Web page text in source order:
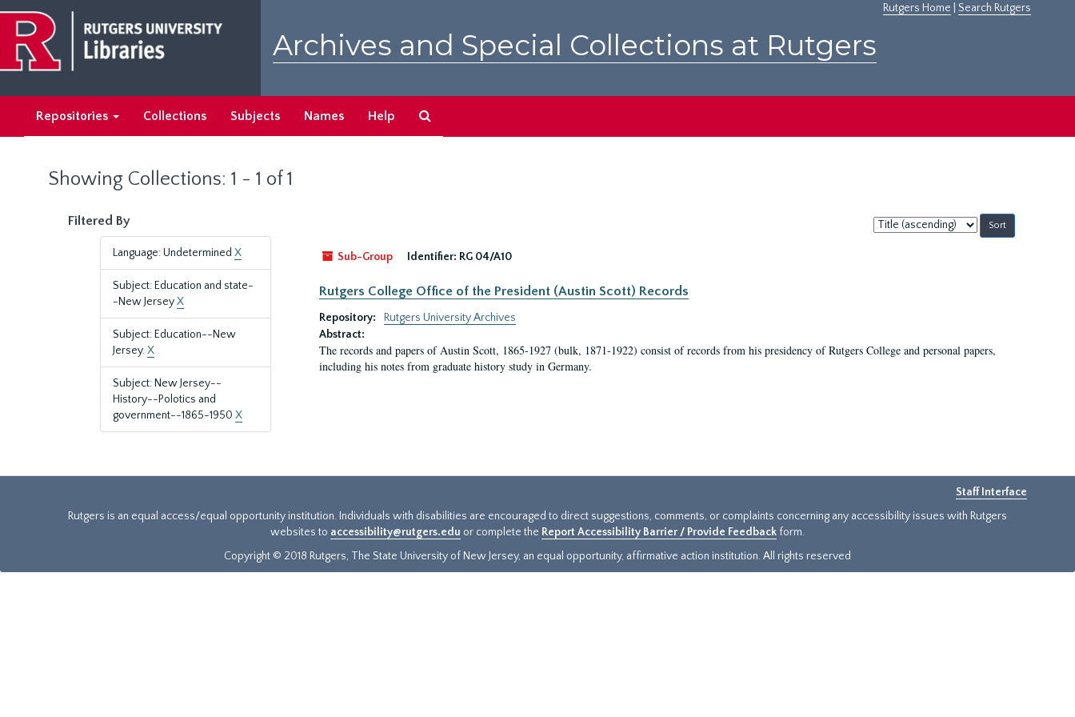
main
content
search
results
Rutgers Home Search Rutgers
Archives and Special Collections at Rutgers
Repositories Collections Subjects Names Help
Showing Collections: 1 - 1 of 1
Filtered By
Language: Undetermined X
Subject: Education and state-
-New JerseyX
Subject: Education--New
Jersey.X
Subject: New Jersey--
History--Polotics and
government--1865-1950 X
Sort
by:
Sub-Group
Identifier: RG 04/A10
Rutgers College Office of the President (Austin Scott) Records
Repository:
Rutgers University Archives
Abstract:
The records and papers of Austin Scott, 1865-1927 (bulk, 1871-1922) consist of records from his presidency of Rutgers College and personal papers,
including his notes from graduate history study in Germany.
Staff Interface
Rutgers is an equal access/equal opportunity institution. Individuals with disabilities are encouraged to direct suggestions, comments, or complaints concerning any accessibility issues with Rutgers
websites to accessibility@rutgers.edu or complete the Report Accessibility Barrier / Provide Feedback form.
Copyright © 2018 Rutgers, The State University of New Jersey, an equal opportunity, affirmative action institution. All rights reserved